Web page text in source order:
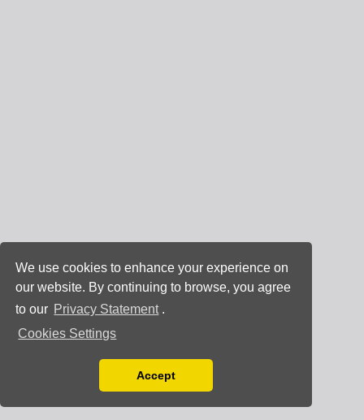
We use cookies to enhance your experience on
our website. By continuing to browse, you agree
to our Privacy Statement .
Cookies Settings
You can disable them by changing your browser
Accept